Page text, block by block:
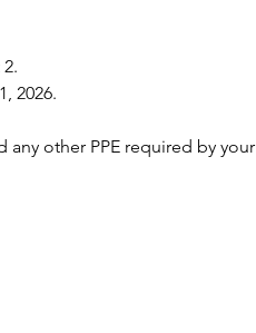
2026.
any other PPE required by your